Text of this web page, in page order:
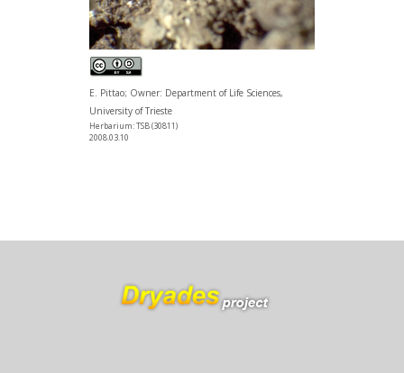
E. Pittao; Owner: Department of Life Sciences,
University of Trieste
Herbarium: TSB (30811)
2008.03.10